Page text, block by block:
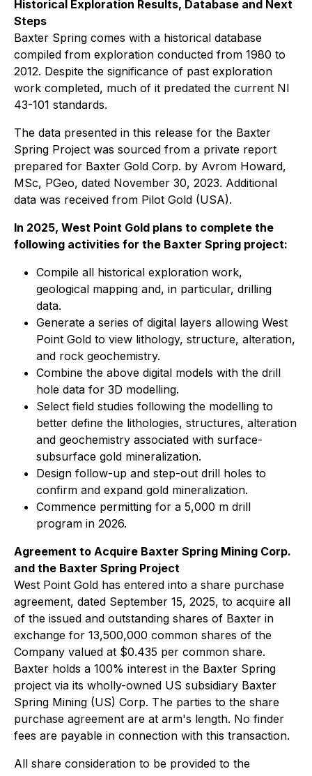
Historical Exploration Results, Database and Next
Steps
Baxter Spring comes with a historical database
compiled from exploration conducted from 1980 to
2012. Despite the significance of past exploration
work completed, much of it predated the current NI
43-101 standards.
The data presented in this release for the Baxter
Spring Project was sourced from a private report
prepared for Baxter Gold Corp. by Avrom Howard,
MSc, PGeo, dated November 30, 2023. Additional
data was received from Pilot Gold (USA).
In 2025, West Point Gold plans to complete the
following activities for the Baxter Spring project:
Compile all historical exploration work,
geological mapping and, in particular, drilling
data.
Generate a series of digital layers allowing West
Point Gold to view lithology, structure, alteration,
and rock geochemistry.
Combine the above digital models with the drill
hole data for 3D modelling.
Select field studies following the modelling to
better define the lithologies, structures, alteration
and geochemistry associated with surface-
subsurface gold mineralization.
Design follow-up and step-out drill holes to
confirm and expand gold mineralization.
Commence permitting for a 5,000 m drill
program in 2026.
Agreement to Acquire Baxter Spring Mining Corp.
and the Baxter Spring Project
West Point Gold has entered into a share purchase
agreement, dated September 15, 2025, to acquire all
of the issued and outstanding shares of Baxter in
exchange for 13,500,000 common shares of the
Company valued at $0.435 per common share.
Baxter holds a 100% interest in the Baxter Spring
project via its wholly-owned US subsidiary Baxter
Spring Mining (US) Corp. The parties to the share
purchase agreement are at arm's length. No finder
fees are payable in connection with this transaction.
All share consideration to be provided to the